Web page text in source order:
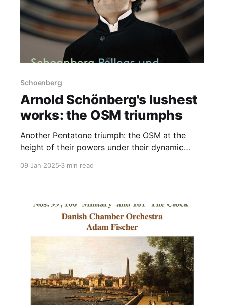
Schoenberg
Arnold Schönberg's lushest
works: the OSM triumphs
Another Pentatone triumph: the OSM at the
height of their powers under their dynamic
09 Jan 20253 min read